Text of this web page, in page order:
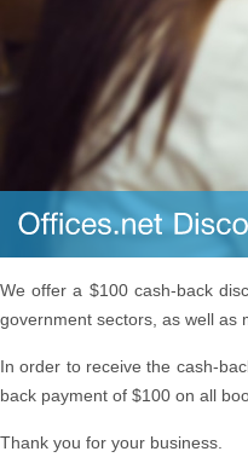
We offer a $100 cash-back
government sectors, as well as
In order to receive the cash-
back payment of $100 on all
Thank you for your business.